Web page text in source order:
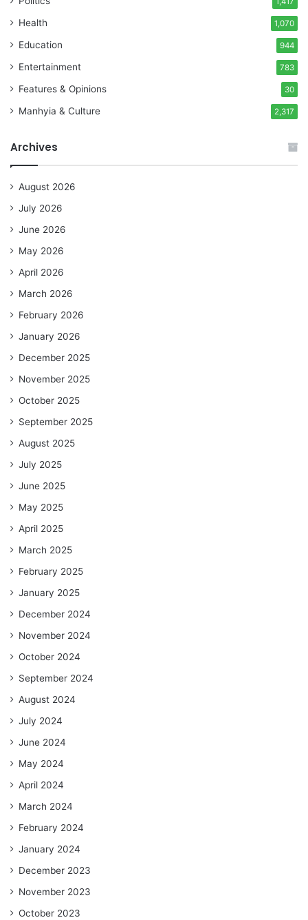
Health 1,070
Education 944
Entertainment 783
Features & Opinions 30
Manhyia & Culture 2,317
Archives
August 2026
July 2026
June 2026
May 2026
April 2026
March 2026
February 2026
January 2026
December 2025
November 2025
October 2025
September 2025
August 2025
July 2025
June 2025
May 2025
April 2025
March 2025
February 2025
January 2025
December 2024
November 2024
October 2024
September 2024
August 2024
July 2024
June 2024
May 2024
April 2024
March 2024
February 2024
January 2024
December 2023
November 2023
October 2023